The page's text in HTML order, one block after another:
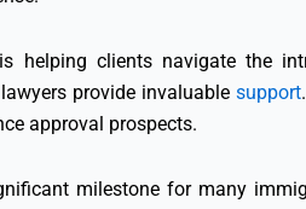
clients navigate the
provide invaluablesupport
approval prospects.
milestone for many